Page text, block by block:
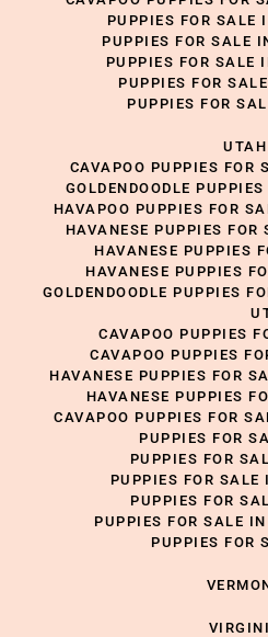
PUPPIES FOR SALE
PUPPIES FOR SALE
PUPPIES FOR SALE
PUPPIES FOR
PUPPIES FOR
UTAH
CAVAPOO PUPPIES FOR
GOLDENDOODLE
HAVAPOO PUPPIES FOR
HAVANESE PUPPIES
HAVANESE PUPPIES
HAVANESE PUPPIES
GOLDENDOODLE PUPPIES
CAVAPOO PUPPIES
CAVAPOO PUPPIES
HAVANESE PUPPIES FOR
HAVANESE PUPPIES
CAVAPOO PUPPIES FOR
PUPPIES FOR
PUPPIES FOR
PUPPIES FOR SALE
PUPPIES FOR
PUPPIES FOR SALE
PUPPIES FOR